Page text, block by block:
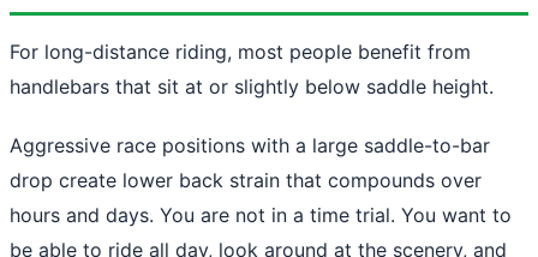
For long-distance riding, most people benefit from
handlebars that sit at or slightly below saddle height.
Aggressive race positions with a large saddle-to-bar
drop create lower back strain that compounds over
hours and days. You are not in a time trial. You want to
be able to ride all day, look around at the scenery, and